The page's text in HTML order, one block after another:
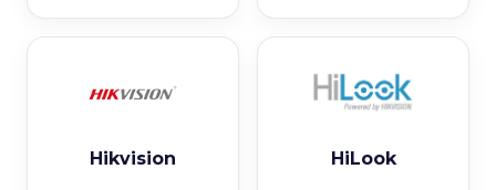
Hikvision HiLook